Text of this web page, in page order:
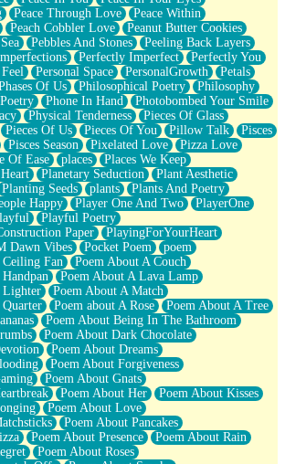
Peace Through Love
Peace Within
Peach Cobbler Love
Peanut Butter Cookies
Pebbles And Stones
Peeling Back Layers
Perfectly Imperfect
Perfectly You
Personal Space PersonalGrowth
Petals
Of Us Philosophical Poetry
Philosophy
Phone In Hand
Photobombed Your Smile
Physical Tenderness
Pieces Of Glass
Pieces Of Us Pieces Of You Pillow Talk
Pisces
Pisces Season Pixelated Love
Pizza Love
Of Ease places
Places We Keep
Planetary Seduction
Plant Aesthetic
Planting Seeds plants
Plants And Poetry
Happy
Player One And Two
PlayerOne
Playful Poetry
Paper
PlayingForYourHeart
Dawn Vibes Pocket Poem
poem
Fan
Poem About A Couch
Poem About A Lava Lamp
Lighter
Poem About A Match
Poem about A Rose
Poem About A Tree
Poem About Being In The Bathroom
Poem About Dark Chocolate
Poem About Dreams
Poem About Forgiveness
Poem About Gnats
Poem About Her
Poem About Kisses
Poem About Love
Poem About Pancakes
Poem About Presence
Poem About Rain
Poem About Roses